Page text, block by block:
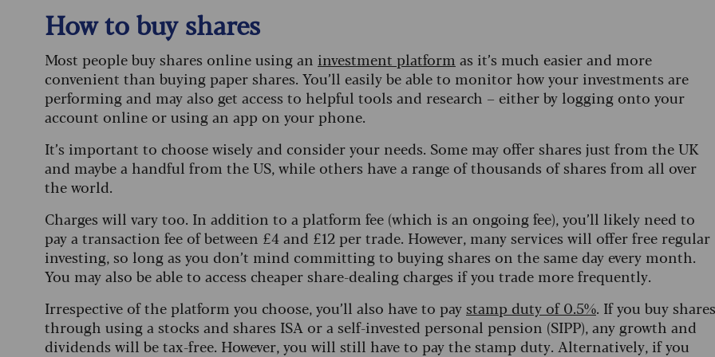
How to buy shares
Most people buy shares online using an investment platform as it’s much easier and more
convenient than buying paper shares. You’ll easily be able to monitor how your investments are
performing and may also get access to helpful tools and research – either by logging onto your
account online or using an app on your phone.
It’s important to choose wisely and consider your needs. Some may offer shares just from the UK
and maybe a handful from the US, while others have a range of thousands of shares from all over
the world.
Charges will vary too. In addition to a platform fee (which is an ongoing fee), you’ll likely need to
pay a transaction fee of between £4 and £12 per trade. However, many services will offer free regular
investing, so long as you don’t mind committing to buying shares on the same day every month.
You may also be able to access cheaper share-dealing charges if you trade more frequently.
Irrespective of the platform you choose, you’ll also have to paystamp duty of 0.5%. If you buy shares
through using a stocks and shares ISA or a self-invested personal pension (SIPP), any growth and
dividends will be tax-free. However, you will still have to pay the stamp duty. Alternatively, if you